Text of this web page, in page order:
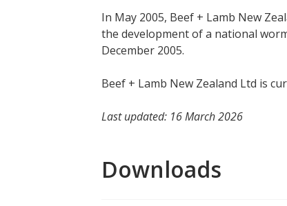
In May 2005, Beef + Lamb New
the development of a national
December 2005.
Beef + Lamb New Zealand Ltd is
Last updated: 16 March 2026
Downloads